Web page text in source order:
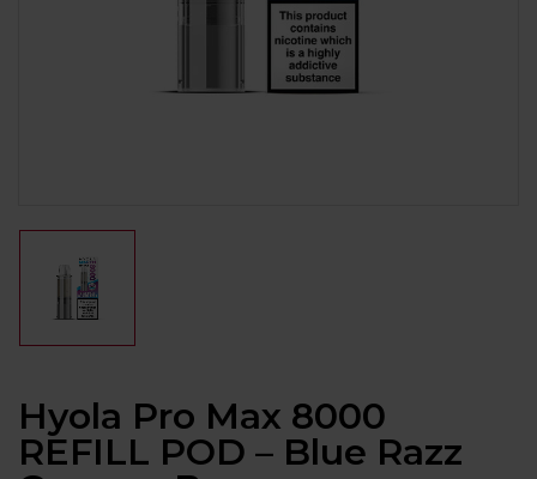
Hyola Pro Max 8000
REFILL POD – Blue Razz